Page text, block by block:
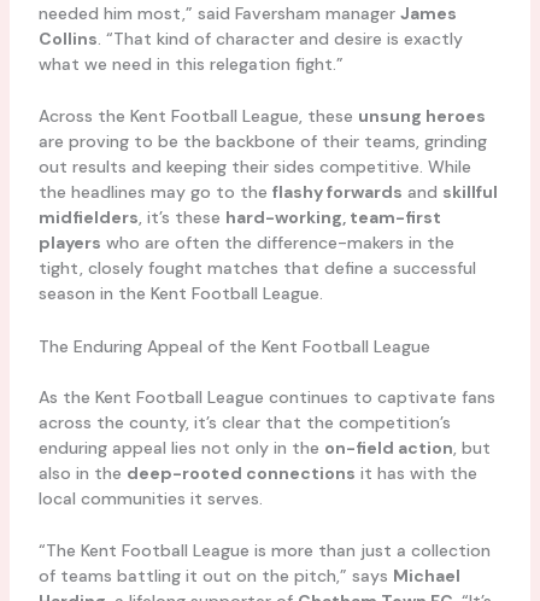
needed him most,” said Faversham manager James
Collins. “That kind of character and desire is exactly
what we need in this relegation fight.”
Across the Kent Football League, these unsung heroes
are proving to be the backbone of their teams, grinding
out results and keeping their sides competitive. While
the headlines may go to the flashy forwards and skillful
midfielders, it’s these hard-working, team-first
players who are often the difference-makers in the
tight, closely fought matches that define a successful
season in the Kent Football League.
The Enduring Appeal of the Kent Football League
As the Kent Football League continues to captivate fans
across the county, it’s clear that the competition’s
enduring appeal lies not only in the on-field action, but
also in the deep-rooted connections it has with the
local communities it serves.
“The Kent Football League is more than just a collection
of teams battling it out on the pitch,” says Michael